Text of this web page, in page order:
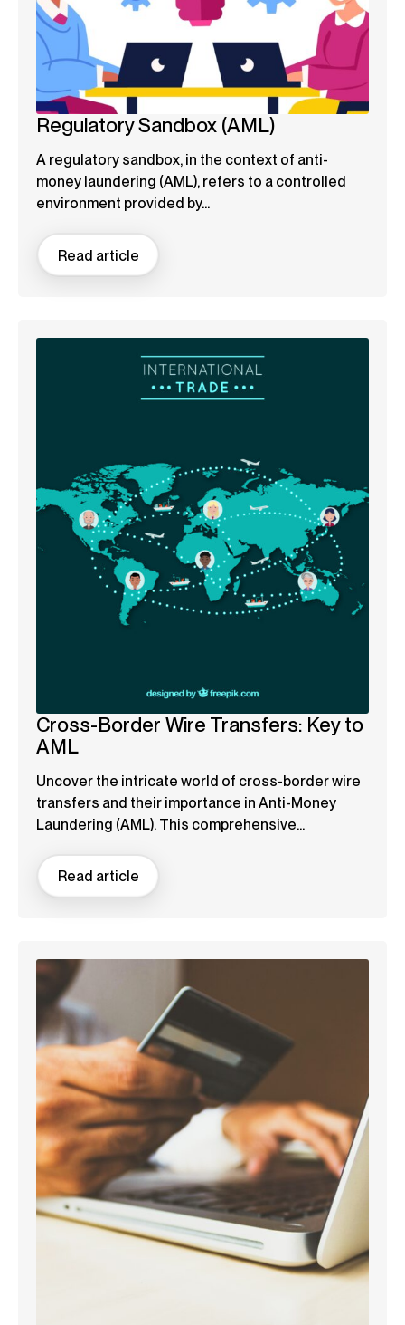
Regulatory Sandbox (AML)
A regulatory sandbox, in the context of anti-
money laundering (AML), refers to a controlled
environment provided by...
Read article
Cross-Border Wire Transfers: Key to
AML
Uncover the intricate world of cross-border wire
transfers and their importance in Anti-Money
Laundering (AML). This comprehensive...
Read article